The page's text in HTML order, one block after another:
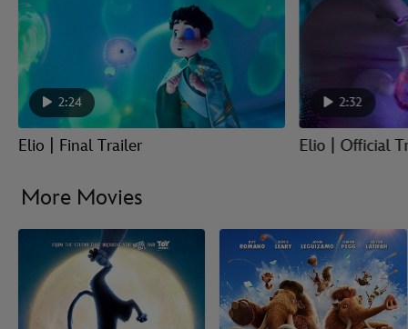
2:24
Elio | Final Trailer
2:32
Elio | Official
More Movies